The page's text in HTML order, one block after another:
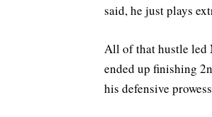
said, he just plays
All of that hustle led
ended up finishing
his defensive